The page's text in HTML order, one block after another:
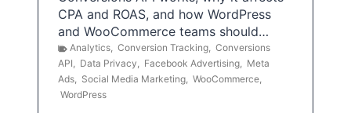
CPA and ROAS, and how WordPress
and WooCommerce teams should…
Analytics, Conversion Tracking, Conversions
API, Data Privacy, Facebook Advertising, Meta
Ads, Social Media Marketing, WooCommerce,
WordPress